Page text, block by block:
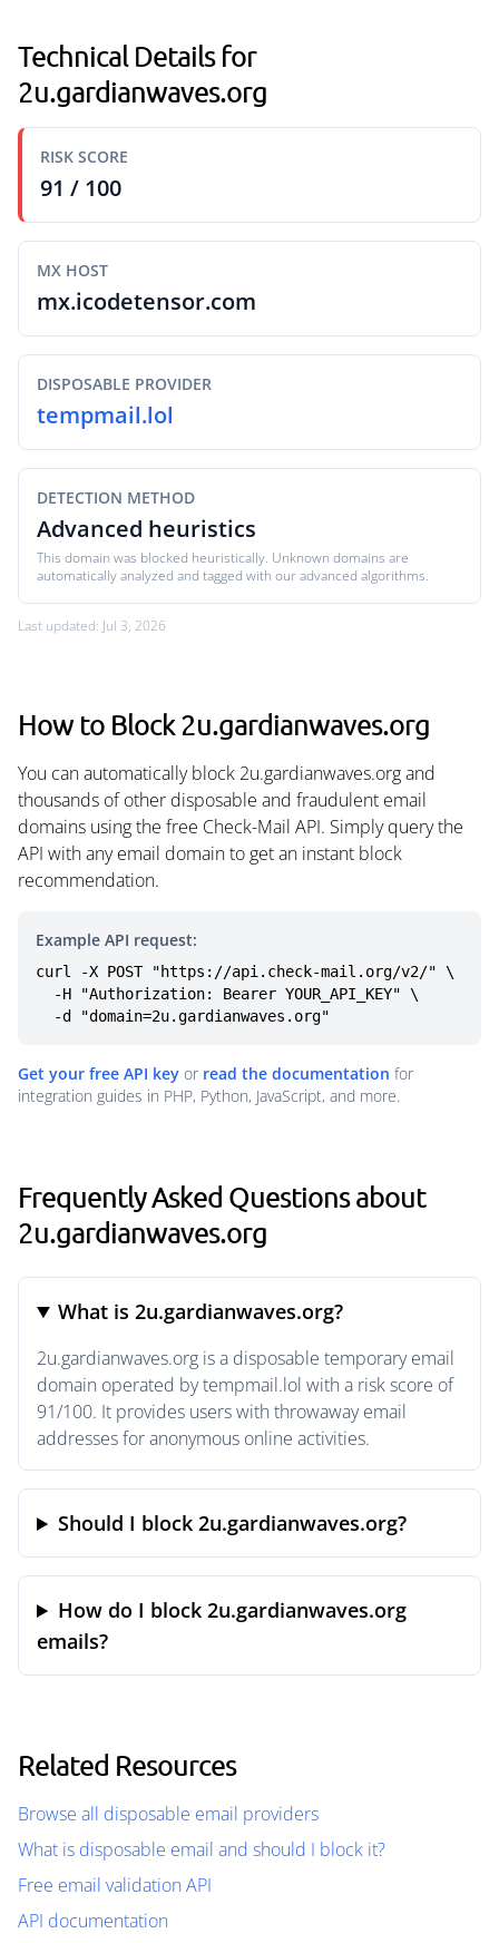
Technical Details for
2u.gardianwaves.org
RISK SCORE
91 / 100
MX HOST
mx.icodetensor.com
DISPOSABLE PROVIDER
tempmail.lol
DETECTION METHOD
Advanced heuristics
This domain was blocked heuristically. Unknown domains are
automatically analyzed and tagged with our advanced algorithms.
Last updated: Jul 3, 2026
How to Block 2u.gardianwaves.org
You can automatically block 2u.gardianwaves.org and
thousands of other disposable and fraudulent email
domains using the free Check-Mail API. Simply query the
API with any email domain to get an instant block
recommendation.
Example API request:
curl -X POST "https://api.check-mail.org/v2/" \
  -d "domain=2u.gardianwaves.org"
Get your free API key or read the documentation for
integration guides in PHP, Python, JavaScript, and more.
Frequently Asked Questions about
2u.gardianwaves.org
What is 2u.gardianwaves.org?
2u.gardianwaves.org is a disposable temporary email
domain operated by tempmail.lol with a risk score of
91/100. It provides users with throwaway email
addresses for anonymous online activities.
Should I block 2u.gardianwaves.org?
How do I block 2u.gardianwaves.org
emails?
Related Resources
Browse all disposable email providers
What is disposable email and should I block it?
Free email validation API
API documentation